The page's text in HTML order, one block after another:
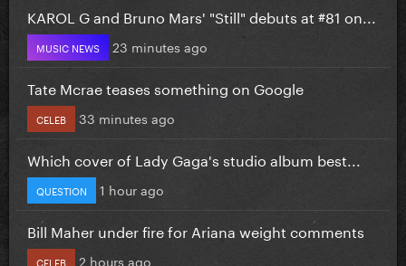
KAROL G and Bruno Mars' "Still" debuts at #81 on...
MUSIC NEWS 23 minutes ago
Tate Mcrae teases something on Google
CELEB 33 minutes ago
Which cover of Lady Gaga's studio album best...
QUESTION 1 hour ago
Bill Maher under fire for Ariana weight comments
CELEB 2 hours ago